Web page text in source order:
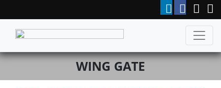
WING GATE